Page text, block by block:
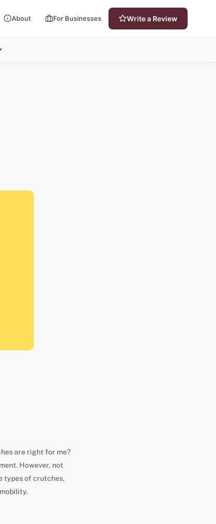
About For Businesses Write a Review
are right for me?
However, not
types of crutches,